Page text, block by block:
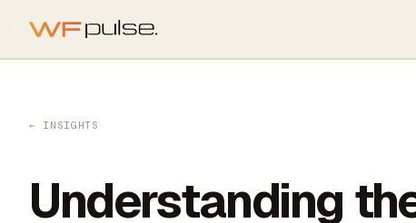
← INSIGHTS
Understanding